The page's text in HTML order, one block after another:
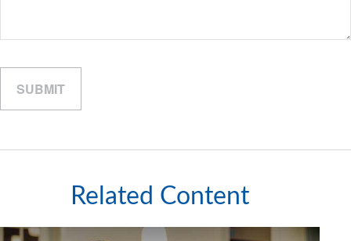
Related Content